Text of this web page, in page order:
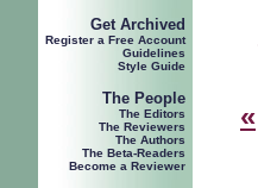
Get Archived
Register a Free Account
Guidelines
Style Guide
The People
The Editors
The Reviewers
The Authors
The Beta-Readers
Become a Reviewer
«